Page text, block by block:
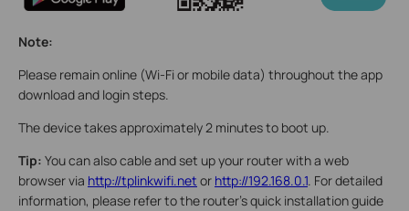
Note:
Please remain online (Wi-Fi or mobile data) throughout the app
download and login steps.
The device takes approximately 2 minutes to boot up.
Tip: You can also cable and set up your router with a web
browser via http://tplinkwifi.net or http://192.168.0.1. For detailed
information, please refer to the router’s quick installation guide